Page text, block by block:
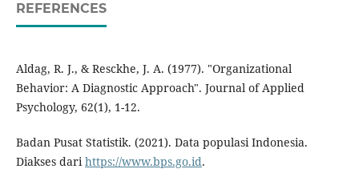
REFERENCES
Aldag, R. J., & Resckhe, J. A. (1977). "Organizational
Behavior: A Diagnostic Approach". Journal of Applied
Psychology, 62(1), 1-12.
Badan Pusat Statistik. (2021). Data populasi Indonesia.
Diakses darihttps://www.bps.go.id.